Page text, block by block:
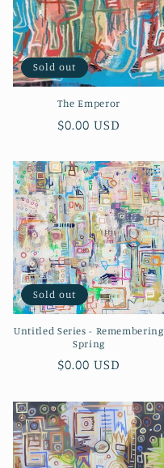
o
n
:
Sold out
The Emperor
Regular
$0.00 USD
Sold out
Untitled Series - Remembering
Spring
Regular
$0.00 USD